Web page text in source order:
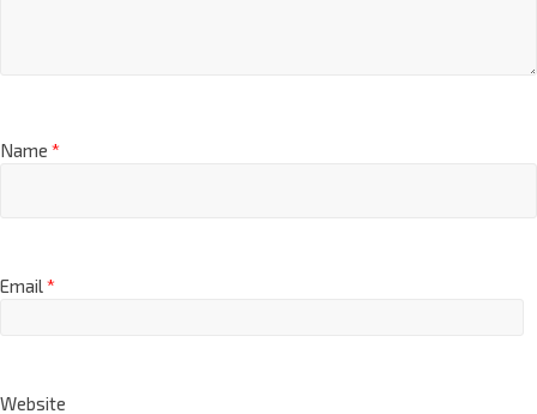
Name *
Email*
Website